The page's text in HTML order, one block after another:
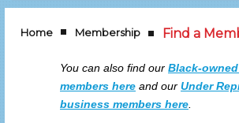
Home Membership Find a
You can also find our Black-
members here and our Under
business members here.